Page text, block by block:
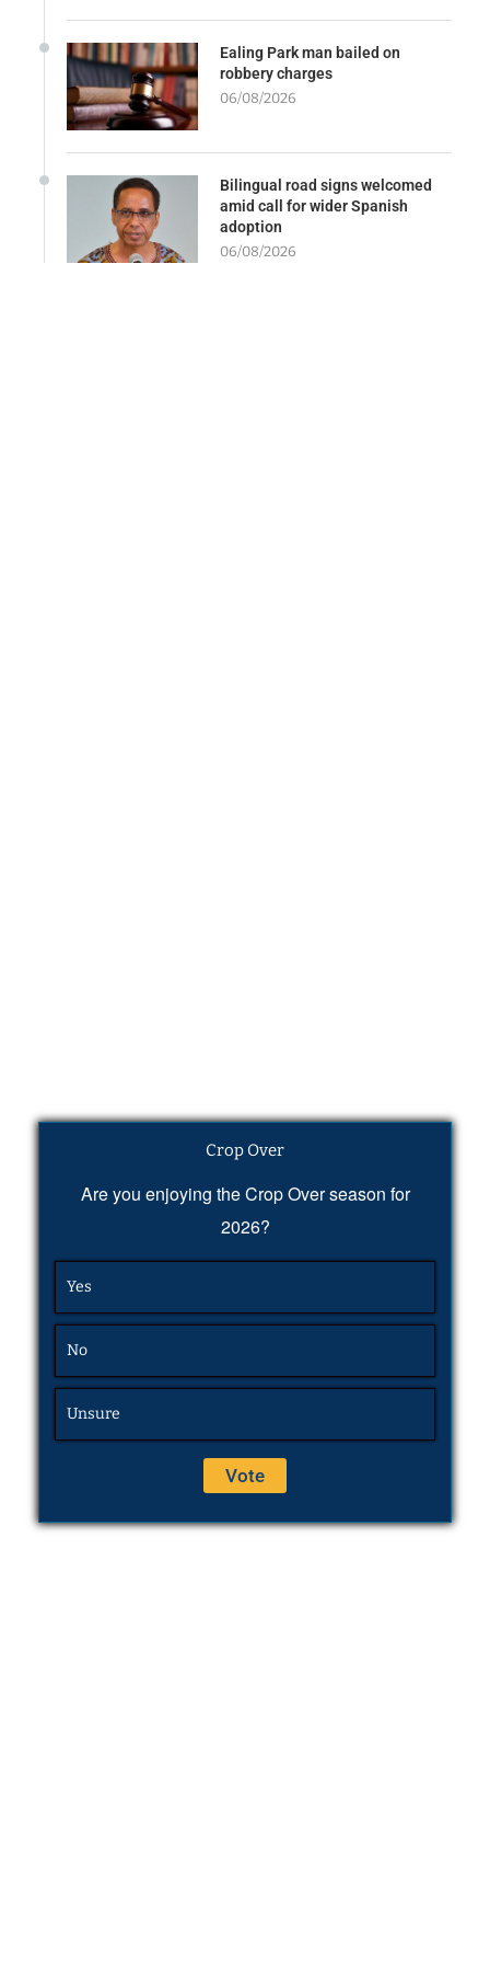
Ealing Park man bailed on
robbery charges
06/08/2026
Bilingual road signs welcomed
amid call for wider Spanish
adoption
06/08/2026
Crop Over
Are you enjoying the Crop Over season for
2026?
Yes
No
Unsure